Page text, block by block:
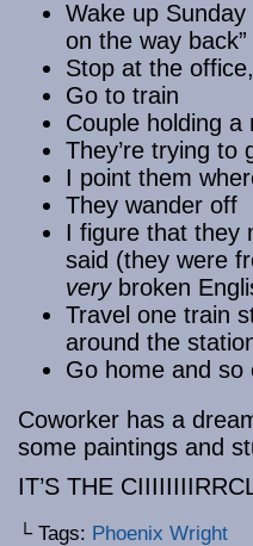
Wake up
on the way back”
Stop at the
Go to train
Couple holding
They’re trying to
I point them
They wander off
I figure that they
said (they were
very broken
Travel one train
around the
Go home and
Coworker has a
some paintings and
IT’S THE
└ Tags: Phoenix Wright